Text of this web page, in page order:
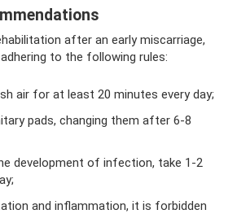
after an early miscarriage,
to the following rules:
air for at least 20 minutes every day;
pads, changing them after 6-8
development of infection, take 1-2
and inflammation, it is forbidden